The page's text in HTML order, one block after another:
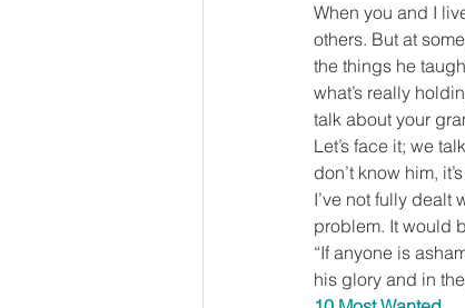
When you and I
others. But at
the things he
what’s really
talk about your
Let’s face it; we
don’t know him,
I’ve not fully dealt
problem. It would
“If anyone is
his glory and in